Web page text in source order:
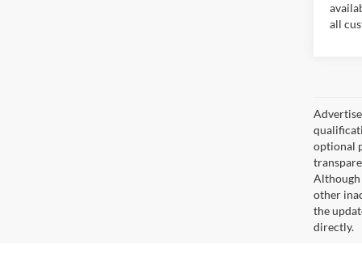
all
optional
Although
other
the
directly.